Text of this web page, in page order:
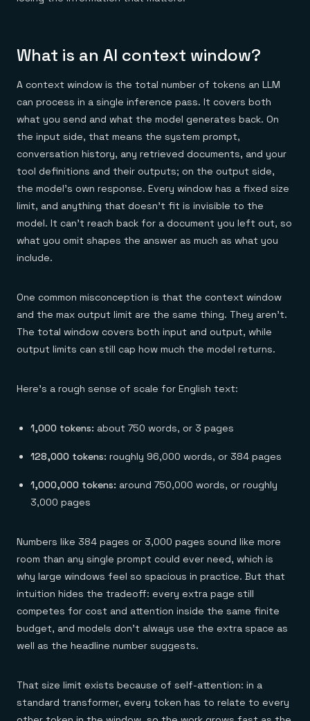
Healthcare
Telco
Downloads
No guessing, just deploy
What is an AI context window?
A context window is the total number of tokens an LLM
can process in a single inference pass. It covers both
what you send and what the model generates back. On
the input side, that means the system prompt,
conversation history, any retrieved documents, and your
tool definitions and their outputs; on the output side,
the model's own response. Every window has a fixed size
limit, and anything that doesn't fit is invisible to the
model. It can't reach back for a document you left out, so
what you omit shapes the answer as much as what you
include.
One common misconception is that the context window
and the max output limit are the same thing. They aren't.
The total window covers both input and output, while
output limits can still cap how much the model returns.
Here's a rough sense of scale for English text:
1,000 tokens: about 750 words, or 3 pages
128,000 tokens: roughly 96,000 words, or 384 pages
1,000,000 tokens: around 750,000 words, or roughly
3,000 pages
Numbers like 384 pages or 3,000 pages sound like more
room than any single prompt could ever need, which is
why large windows feel so spacious in practice. But that
intuition hides the tradeoff: every extra page still
competes for cost and attention inside the same finite
budget, and models don't always use the extra space as
well as the headline number suggests.
That size limit exists because of self-attention: in a
standard transformer, every token has to relate to every